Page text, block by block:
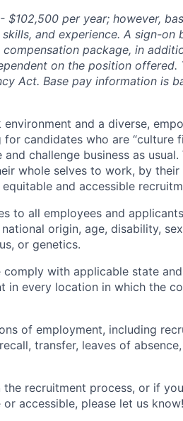
per year; however,
and experience. A sign-on
package, in
on the position offered.
Act. Base pay information is
and a diverse,
candidates who are “culture
challenge business as
whole selves to work, by
and accessible
to all employees and
origin, age, disability,
or genetics.
with applicable state
in every location in which the
of employment, including
transfer, leaves of
recruitment process, or if
accessible, please let us know!